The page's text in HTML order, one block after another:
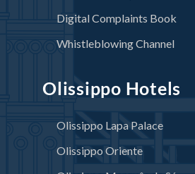
Digital Complaints Book
Whistleblowing Channel
Olissippo Hotels
Olissippo Lapa Palace
Olissippo Oriente